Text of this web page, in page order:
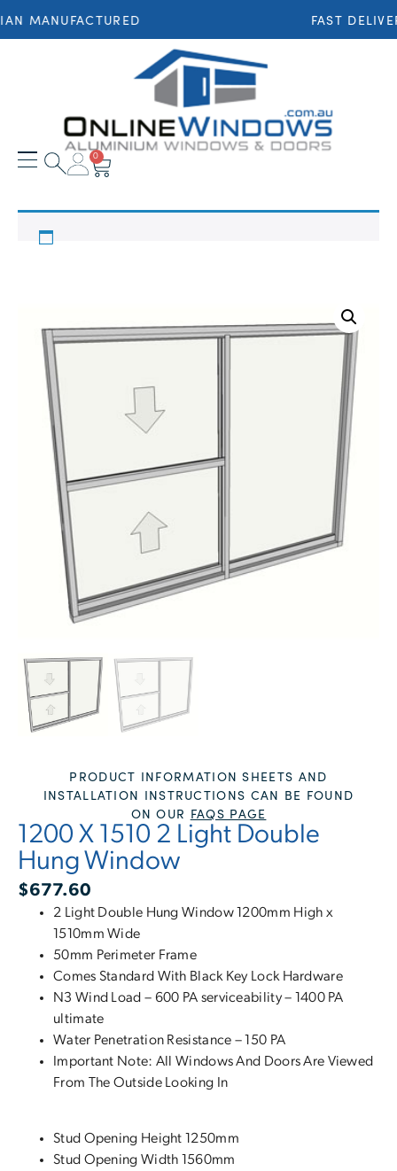
MANUFACTURED FAST
0
PRODUCT INFORMATION SHEETS AND
INSTALLATION INSTRUCTIONS CAN BE FOUND
ON OUR FAQS PAGE
1200 X 1510 2 Light Double
Hung Window
$677.60
2 Light Double Hung Window 1200mm High x
1510mm Wide
50mm Perimeter Frame
Comes Standard With Black Key Lock Hardware
N3 Wind Load – 600 PA serviceability – 1400 PA
ultimate
Water Penetration Resistance – 150 PA
Important Note: All Windows And Doors Are Viewed
From The Outside Looking In
Stud Opening Height 1250mm
Stud Opening Width 1560mm